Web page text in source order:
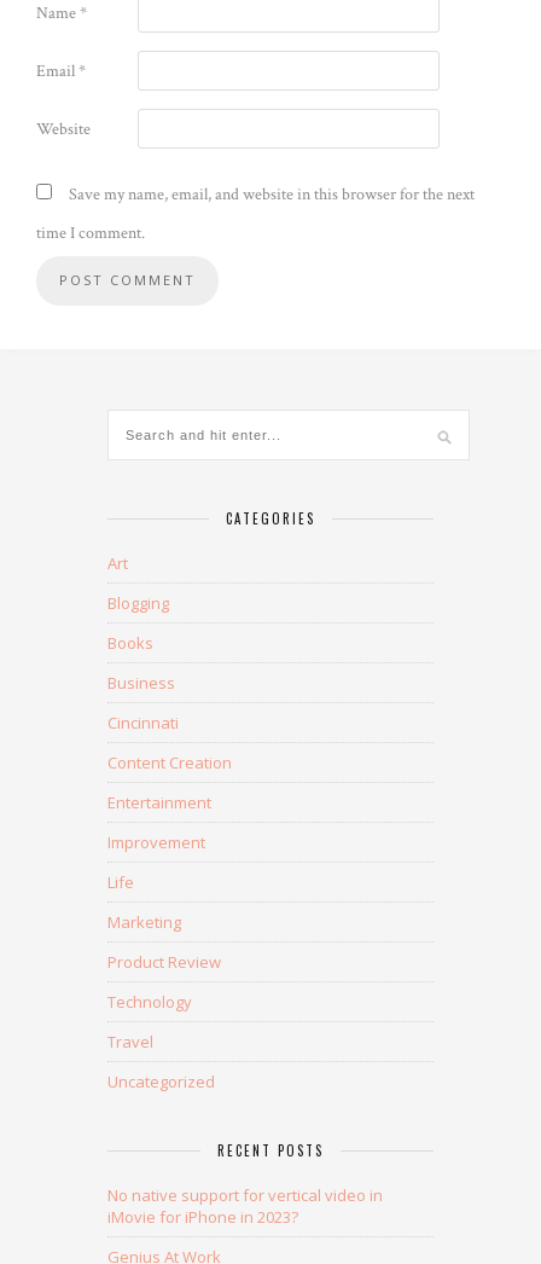
Name*
Email*
Website
Save my name, email, and website in this browser for the next
time I comment.
CATEGORIES
Art
Blogging
Books
Business
Cincinnati
Content Creation
Entertainment
Improvement
Life
Marketing
Product Review
Technology
Travel
Uncategorized
RECENT POSTS
No native support for vertical video in
iMovie for iPhone in 2023?
Genius At Work